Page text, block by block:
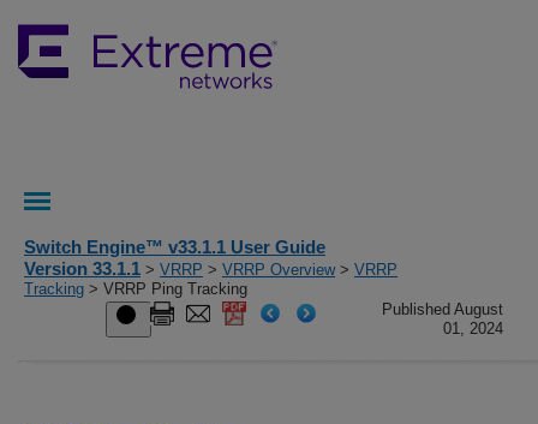
Switch Engine™ v33.1.1 User Guide
Version 33.1.1 > VRRP > VRRP Overview> VRRP
Tracking > VRRP Ping Tracking
Published August
01, 2024